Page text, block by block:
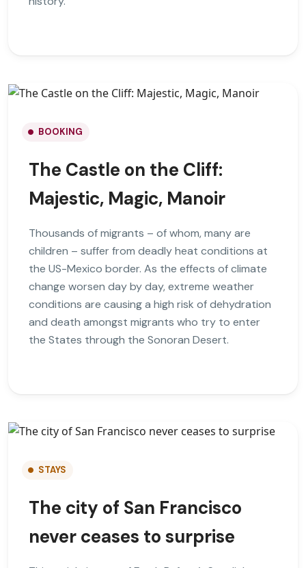
BOOKING
The Castle on the Cliff:
Majestic, Magic, Manoir
Thousands of migrants – of whom, many are
children – suffer from deadly heat conditions at
the US-Mexico border. As the effects of climate
change worsen day by day, extreme weather
conditions are causing a high risk of dehydration
and death amongst migrants who try to enter
the States through the Sonoran Desert.
STAYS
The city of San Francisco
never ceases to surprise